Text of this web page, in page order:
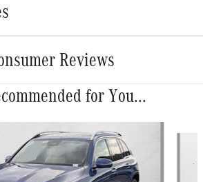
Reviews
for You...